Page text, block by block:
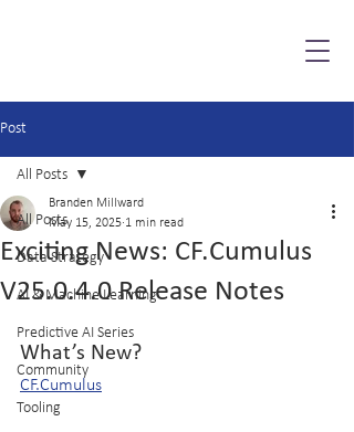
Post
All Posts
Data Strategy
AI & Machine Learning
Predictive AI Series
Community
Tooling
All Posts
Exciting News: CF.Cumulus
V25.0.4.0 Release Notes
Branden Millward
May 15, 2025 1 min read
What’s New?
CF.Cumulus